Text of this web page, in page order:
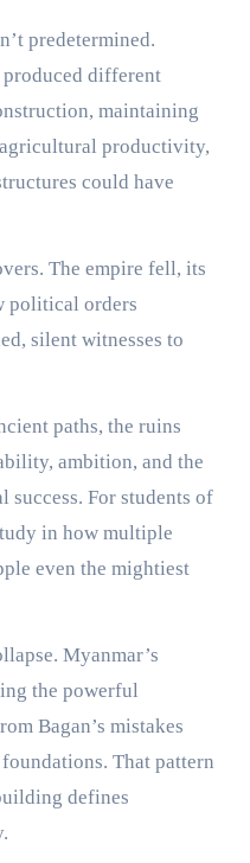
predetermined.
different
maintaining
productivity,
could have
The empire fell, its
political orders
silent witnesses to
paths, the ruins
ambition, and the
For students of
in how multiple
even the mightiest
Myanmar’s
the powerful
Bagan’s mistakes
That pattern
defines